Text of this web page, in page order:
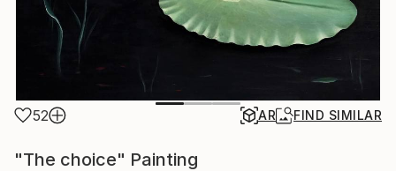
52 AR FIND SIMILAR
"The choice" Painting